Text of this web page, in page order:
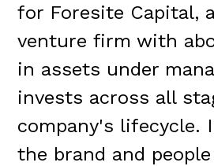
for Foresite Capital,
venture firm with
in assets under
invests across all
company's lifecycle.
the brand and people